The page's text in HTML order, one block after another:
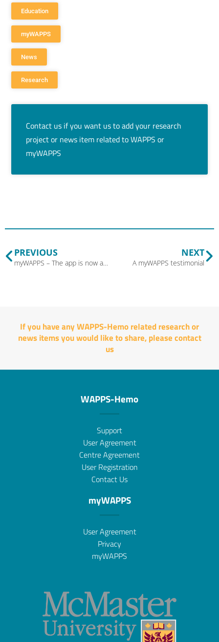
Education
myWAPPS
News
Research
Contact us if you want us to add your research
project or news item related to WAPPS or
myWAPPS
PREVIOUS
myWAPPS – The app is now available for your patients!
NEXT
A myWAPPS testimonial
If you have any WAPPS-Hemo related research or
news items you would like to share, pleasecontact
us
WAPPS-Hemo
Support
User Agreement
Centre Agreement
User Registration
Contact Us
myWAPPS
User Agreement
Privacy
myWAPPS